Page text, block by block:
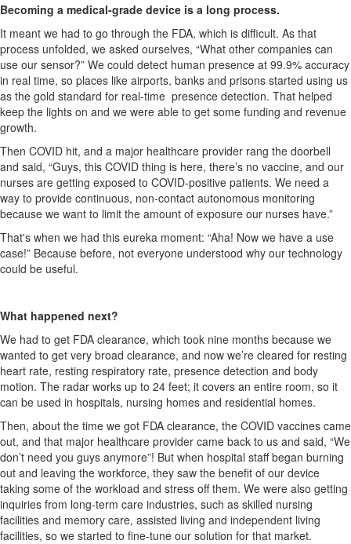
Becoming a medical-grade device is a long process.
It meant we had to go through the FDA, which is difficult. As that
process unfolded, we asked ourselves, “What other companies can
use our sensor?” We could detect human presence at 99.9% accuracy
in real time, so places like airports, banks and prisons started using us
as the gold standard for real-time presence detection. That helped
keep the lights on and we were able to get some funding and revenue
growth.
Then COVID hit, and a major healthcare provider rang the doorbell
and said, “Guys, this COVID thing is here, there’s no vaccine, and our
nurses are getting exposed to COVID-positive patients. We need a
way to provide continuous, non-contact autonomous monitoring
because we want to limit the amount of exposure our nurses have.”
That's when we had this eureka moment: “Aha! Now we have a use
case!” Because before, not everyone understood why our technology
could be useful.
What happened next?
We had to get FDA clearance, which took nine months because we
wanted to get very broad clearance, and now we’re cleared for resting
heart rate, resting respiratory rate, presence detection and body
motion. The radar works up to 24 feet; it covers an entire room, so it
can be used in hospitals, nursing homes and residential homes.
Then, about the time we got FDA clearance, the COVID vaccines came
out, and that major healthcare provider came back to us and said, “We
don’t need you guys anymore”! But when hospital staff began burning
out and leaving the workforce, they saw the benefit of our device
taking some of the workload and stress off them. We were also getting
inquiries from long-term care industries, such as skilled nursing
facilities and memory care, assisted living and independent living
facilities, so we started to fine-tune our solution for that market.